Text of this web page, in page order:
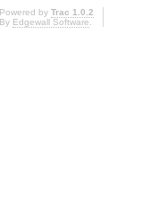
Powered by Trac 1.0.2
By Edgewall Software.